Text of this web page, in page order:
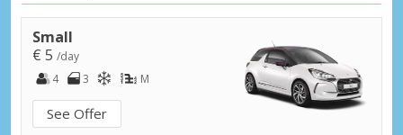
Small
€ 5 /day
4
3 M
See Offer